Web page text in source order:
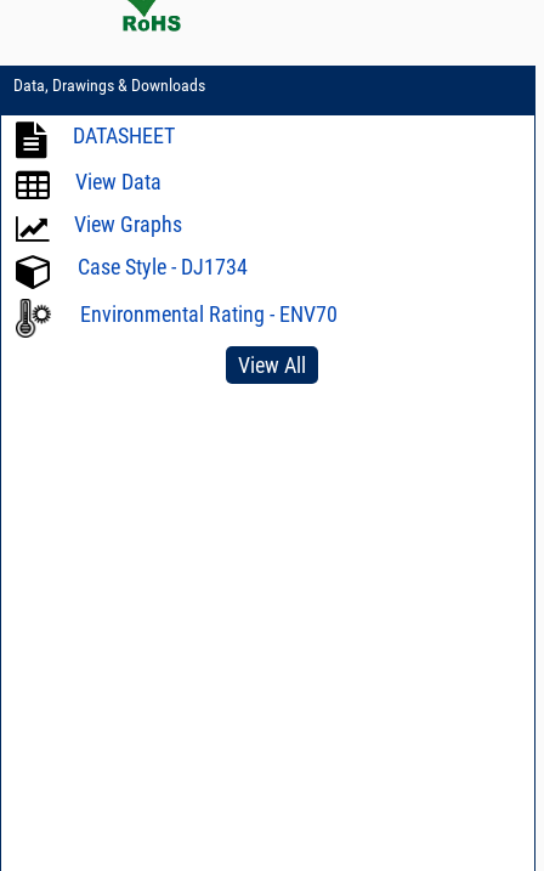
Data, Drawings & Downloads
DATASHEET
View Data
View Graphs
Case Style - DJ1734
Environmental Rating - ENV70
View All